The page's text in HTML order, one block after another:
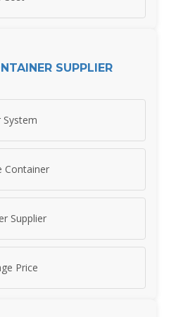
SUPPLIER
System
Container
Supplier
Price